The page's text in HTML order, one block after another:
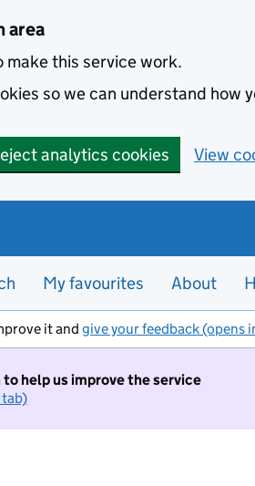
area
make this service work.
so we can understand how
analytics cookies View
My favourites About
it and give your feedback (opens
help us improve the service
tab)